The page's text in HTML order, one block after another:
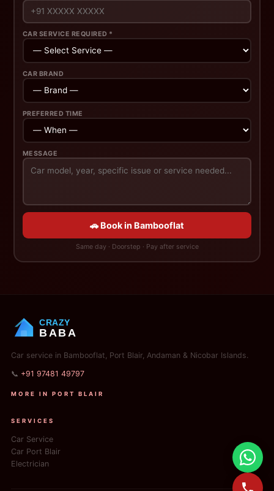
CAR SERVICE REQUIRED *
CAR BRAND
PREFERRED TIME
MESSAGE
🚗 Book in Bambooflat
Same day · Doorstep · Pay after service
CRAZY
BABA
Car service in Bambooflat, Port Blair, Andaman & Nicobar Islands.
📞 +91 97481 49797
MORE IN PORT BLAIR
SERVICES
Car Service
Car Port Blair
Electrician